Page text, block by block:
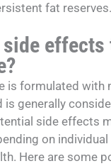
fat reserves.
effects
is formulated with
is generally
side effects
on
Here are some